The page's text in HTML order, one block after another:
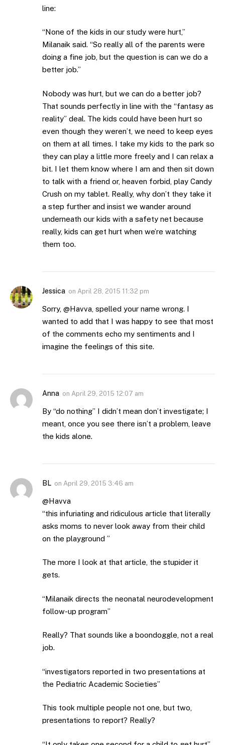
line:
“None of the kids in our study were hurt,”
Milanaik said. “So really all of the parents were
doing a fine job, but the question is can we do a
better job.”
Nobody was hurt, but we can do a better job?
That sounds perfectly in line with the “fantasy as
reality” deal. The kids could have been hurt so
even though they weren’t, we need to keep eyes
on them at all times. I take my kids to the park so
they can play a little more freely and I can relax a
bit. I let them know where I am and then sit down
to talk with a friend or, heaven forbid, play Candy
Crush on my tablet. Really, why don’t they take it
a step further and insist we wander around
underneath our kids with a safety net because
really, kids can get hurt when we’re watching
them too.
Jessica on April 28, 2015 11:32 pm
Sorry, @Havva, spelled your name wrong. I
wanted to add that I was happy to see that most
of the comments echo my sentiments and I
imagine the feelings of this site.
Anna on April 29, 2015 12:07 am
By “do nothing” I didn’t mean don’t investigate; I
meant, once you see there isn’t a problem, leave
the kids alone.
BL on April 29, 2015 3:46 am
@Havva
“this infuriating and ridiculous article that literally
asks moms to never look away from their child
on the playground ”
The more I look at that article, the stupider it
gets.
“Milanaik directs the neonatal neurodevelopment
follow-up program”
Really? That sounds like a boondoggle, not a real
job.
“investigators reported in two presentations at
the Pediatric Academic Societies”
This took multiple people not one, but two,
presentations to report? Really?